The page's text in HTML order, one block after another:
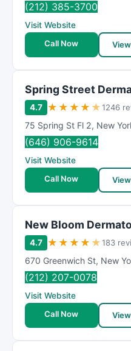
(212) 385-3700
Visit Website
Call Now
Spring Street
4.7 ★ ★ ★ ★ ★1246
75 Spring St Fl 2, New
(646) 906-9614
Visit Website
Call Now
New Bloom
4.7 ★ ★ ★ ★ ★183
670 Greenwich St, New
(212) 207-0078
Visit Website
Call Now